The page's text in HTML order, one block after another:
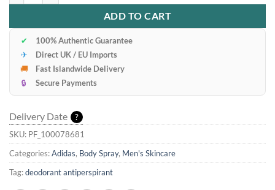
ADD TO CART
✔
100% Authentic Guarantee
✈
Direct UK / EU Imports
🚚
Fast Islandwide Delivery
🔒
Secure Payments
Delivery Date ?
SKU: PF_100078681
Categories:Adidas, Body Spray, Men's Skincare
Tag:deodorant antiperspirant